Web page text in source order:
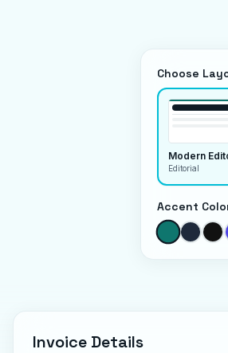
Choose
Modern
Editorial
Accent
Invoice Details